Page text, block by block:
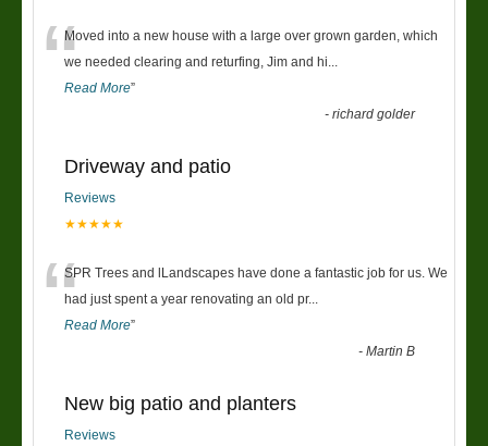
“Moved into a new house with a large over grown garden, which
we needed clearing and returfing, Jim and hi
Read More”
-richard golder
Driveway and patio
Reviews
★★★★★
“SPR Trees and lLandscapes have done a fantastic job for us. We
had just spent a year renovating an old pr...
Read More”
-Martin B
New big patio and planters
Reviews